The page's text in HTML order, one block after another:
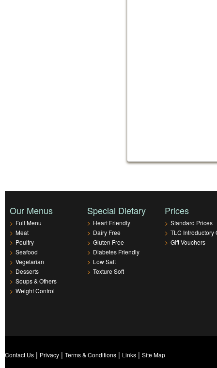
Our Menus
> Full Menu
> Meat
> Poultry
> Seafood
> Vegetarian
> Desserts
> Soups & Others
> Weight Control
Special Dietary
> Heart Friendly
> Dairy Free
> Gluten Free
> Diabetes Friendly
> Low Salt
> Texture Soft
Prices
> Standard Prices
> TLC Introductory
> Gift Vouchers
Contact Us | Privacy | Terms & Conditions | Links | Site Map